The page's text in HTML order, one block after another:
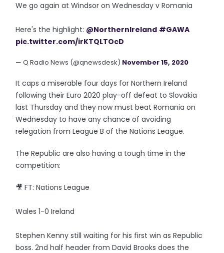
We go again at Windsor on Wednesday v Romania
Here's the highlight: @NorthernIreland #GAWA
pic.twitter.com/irKTQLTOcD
— Q Radio News (@qnewsdesk) November 15, 2020
It caps a miserable four days for Northern Ireland
following their Euro 2020 play-off defeat to Slovakia
last Thursday and they now must beat Romania on
Wednesday to have any chance of avoiding
relegation from League B of the Nations League.
The Republic are also having a tough time in the
competition:
🎥 FT: Nations League
Wales 1-0 Ireland
Stephen Kenny still waiting for his first win as Republic
boss. 2nd half header from David Brooks does the